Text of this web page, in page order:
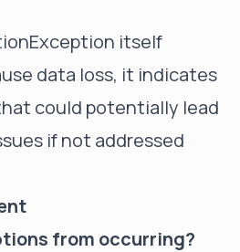
itself
data loss, it indicates
could potentially lead
if not addressed
from occurring?